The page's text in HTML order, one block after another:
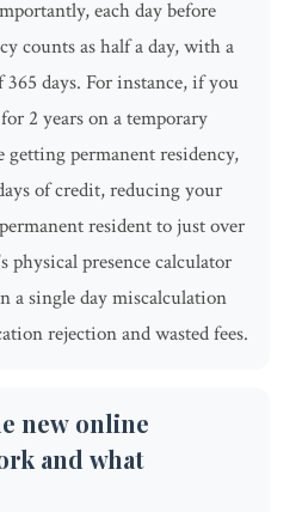
each day before
counts as half a day, with a
days. For instance, if you
2 years on a temporary
permanent residency,
of credit, reducing your
resident to just over
physical presence calculator
a single day miscalculation
rejection and wasted fees.
new online
and what